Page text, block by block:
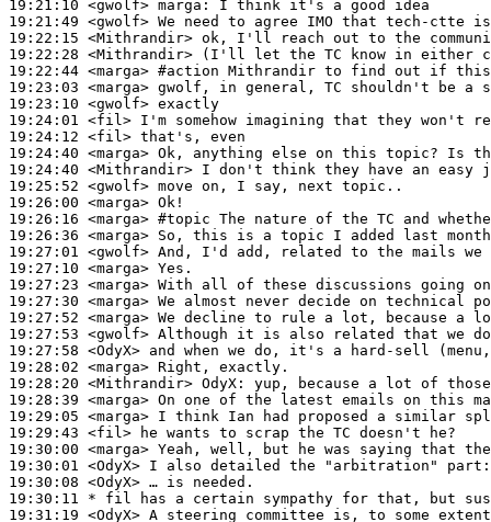
19:21:10 <gwolf> marga:
19:21:49 <gwolf>
19:22:15 <Mithrandir>
19:22:28 <Mithrandir>
19:22:44 <marga> #action Mithrandir to find out if this
19:23:03 <marga>
19:23:10 <gwolf>
19:24:01 <fil>
19:24:12 <fil>
19:24:40 <marga>
19:24:40 <Mithrandir>
19:25:52 <gwolf>
19:26:00 <marga>
19:26:16 <marga> #topic The nature of the TC and
19:26:36 <marga>
19:27:01 <gwolf>
19:27:10 <marga>
19:27:23 <marga>
19:27:30 <marga>
19:27:52 <marga>
19:27:53 <gwolf>
19:27:58 <OdyX>
19:28:02 <marga>
19:28:20 <Mithrandir> OdyX:
19:28:39 <marga>
19:29:05 <marga>
19:29:43 <fil>
19:30:00 <marga>
19:30:01 <OdyX>
19:30:08 <OdyX>
19:30:11 * fil
has a certain sympathy for that, but
19:31:19 <OdyX>